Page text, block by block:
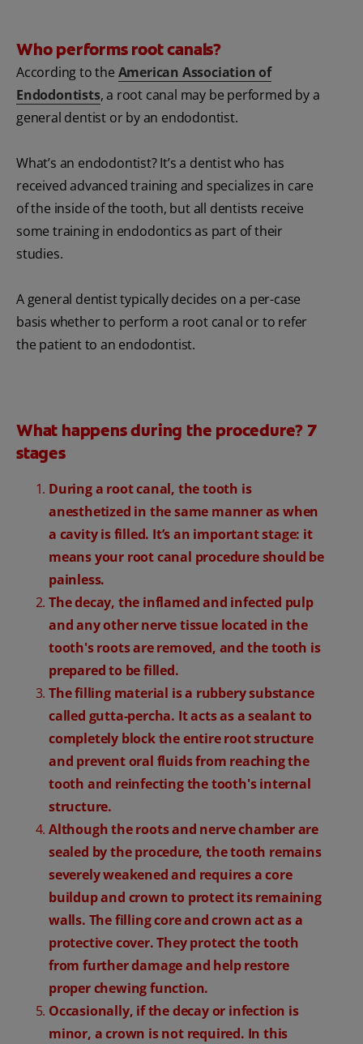
Who performs root canals?
According to the American Association of
Endodontists, a root canal may be performed by a
general dentist or by an endodontist.
What’s an endodontist? It’s a dentist who has
received advanced training and specializes in care
of the inside of the tooth, but all dentists receive
some training in endodontics as part of their
studies.
A general dentist typically decides on a per-case
basis whether to perform a root canal or to refer
the patient to an endodontist.
What happens during the procedure? 7
stages
During a root canal, the tooth is
anesthetized in the same manner as when
a cavity is filled. It’s an important stage: it
means your root canal procedure should be
painless.
The decay, the inflamed and infected pulp
and any other nerve tissue located in the
tooth's roots are removed, and the tooth is
prepared to be filled.
The filling material is a rubbery substance
called gutta-percha. It acts as a sealant to
completely block the entire root structure
and prevent oral fluids from reaching the
tooth and reinfecting the tooth's internal
structure.
Although the roots and nerve chamber are
sealed by the procedure, the tooth remains
severely weakened and requires a core
buildup and crown to protect its remaining
walls. The filling core and crown act as a
protective cover. They protect the tooth
from further damage and help restore
proper chewing function.
Occasionally, if the decay or infection is
minor, a crown is not required. In this